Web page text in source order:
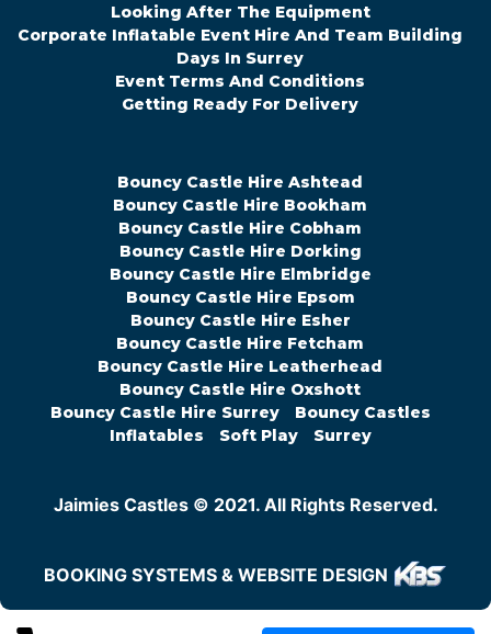
Looking After The Equipment
Corporate Inflatable Event Hire And Team Building
Days In Surrey
Event Terms And Conditions
Getting Ready For Delivery
Bouncy Castle Hire Ashtead
Bouncy Castle Hire Bookham
Bouncy Castle Hire Cobham
Bouncy Castle Hire Dorking
Bouncy Castle Hire Elmbridge
Bouncy Castle Hire Epsom
Bouncy Castle Hire Esher
Bouncy Castle Hire Fetcham
Bouncy Castle Hire Leatherhead
Bouncy Castle Hire Oxshott
Bouncy Castle Hire Surrey
Bouncy Castles
Inflatables
Soft Play Surrey
Jaimies Castles © 2021. All Rights Reserved.
BOOKING SYSTEMS & WEBSITE DESIGN